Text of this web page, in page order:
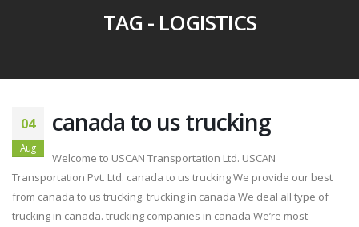
TAG - LOGISTICS
04
Aug
canada to us trucking
Welcome to USCAN Transportation Ltd. USCAN
Transportation Pvt. Ltd. canada to us trucking We provide our best
from canada to us trucking. trucking in canada We deal all type of
trucking in canada. trucking companies in canada We’re most